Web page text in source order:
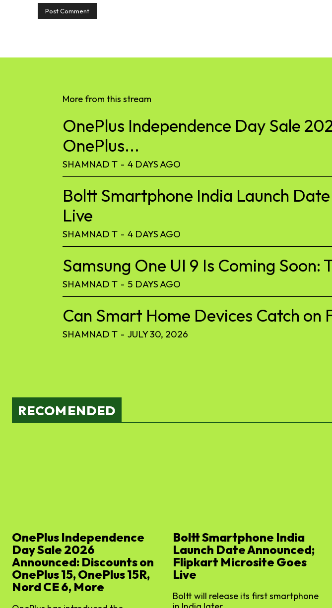
More from this stream
OnePlus Independence Day Sale
OnePlus...
SHAMNAD T - 4 DAYS AGO
Boltt Smartphone India Launch
Live
SHAMNAD T - 4 DAYS AGO
Samsung One UI 9 Is Coming Soon:
SHAMNAD T - 5 DAYS AGO
Can Smart Home Devices Catch on
SHAMNAD T - JULY 30, 2026
RECOMENDED
OnePlus Independence
Day Sale 2026
Announced: Discounts on
OnePlus 15, OnePlus 15R,
Nord CE 6, More
Boltt Smartphone India
Launch Date Announced;
Flipkart Microsite Goes
Live
Boltt will release its first smartphone